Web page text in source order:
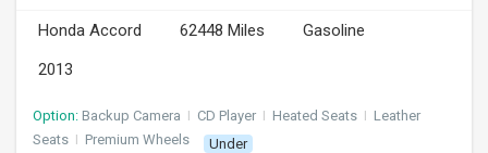
Honda Accord 62448 Miles
Gasoline
2013
Option: Backup Camera I CD Player I Heated Seats I Leather
Seats I Premium Wheels Under